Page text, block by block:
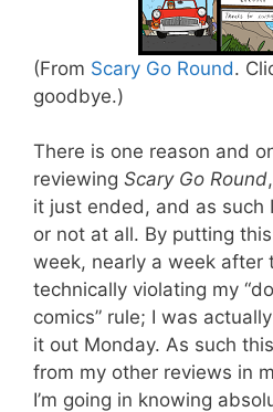
(From Scary Go Round.
goodbye.)
There is one reason and
reviewing Scary Go Round
it just ended, and as such
or not at all. By putting
week, nearly a week after
technically violating my
comics” rule; I was
it out Monday. As such
from my other reviews in
I’m going in knowing